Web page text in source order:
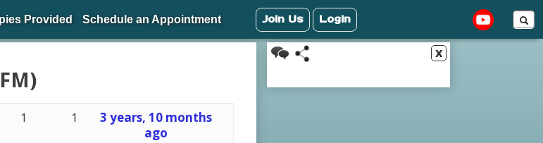
x
1 1
3 years, 10 months
ago
Provided Schedule an Appointment Join Us Login